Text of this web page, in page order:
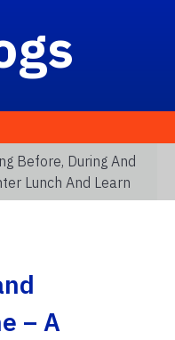
Before, During And
Lunch And Learn
– A